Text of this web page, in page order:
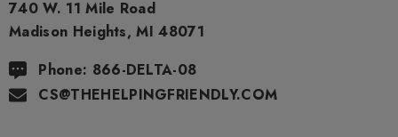
740 W. 11 Mile Road
Madison Heights, MI 48071
Phone: 866-DELTA-08
CS@THEHELPINGFRIENDLY.COM